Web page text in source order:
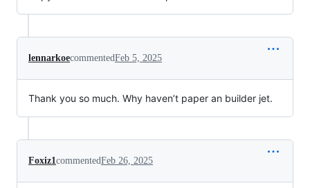
lennarkoecommentedFeb 5, 2025
Thank you so much. Why haven’t paper an builder jet.
Foxiz1commentedFeb 26, 2025